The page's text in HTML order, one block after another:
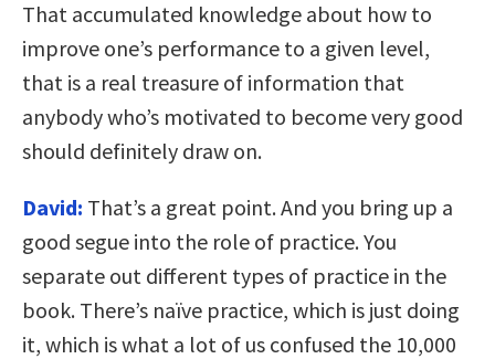
That accumulated knowledge about how to
improve one’s performance to a given level,
that is a real treasure of information that
anybody who’s motivated to become very good
should definitely draw on.
David: That’s a great point. And you bring up a
good segue into the role of practice. You
separate out different types of practice in the
book. There’s naïve practice, which is just doing
it, which is what a lot of us confused the 10,000